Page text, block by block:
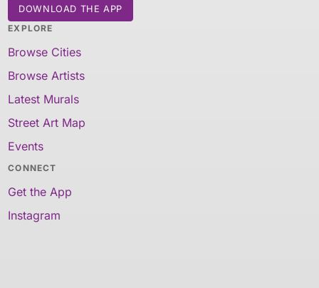
DOWNLOAD THE APP
EXPLORE
Browse Cities
Browse Artists
Latest Murals
Street Art Map
Events
CONNECT
Get the App
Instagram